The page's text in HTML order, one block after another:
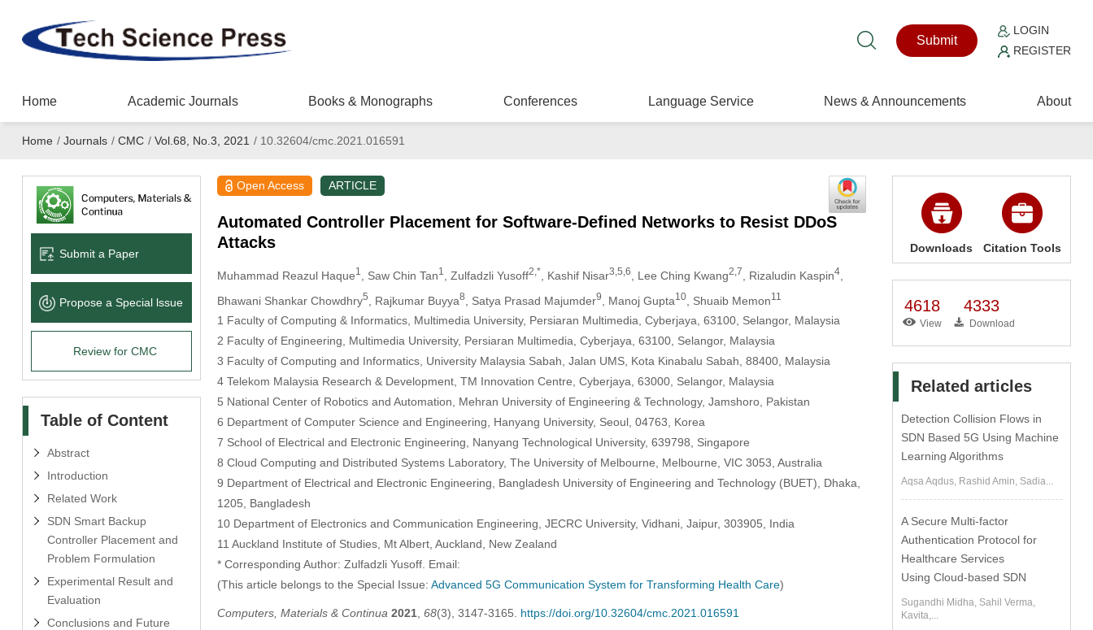
Submit
LOGIN
REGISTER
Home Academic Journals Books & Monographs Conferences Language Service News & Announcements About
Home / Journals / CMC / Vol.68, No.3, 2021 /10.32604/cmc.2021.016591
Submit a Paper
Propose a Special lssue
Review for CMC
Table of Content
Abstract
Introduction
Related Work
SDN Smart Backup
Controller Placement and
Problem Formulation
Experimental Result and
Evaluation
Conclusions and Future
Open Access ARTICLE
Automated Controller Placement for Software-Defined Networks to Resist DDoS
Attacks
Muhammad Reazul Haque1 , Saw Chin Tan1 , Zulfadzli Yusoff2,* , Kashif Nisar3,5,6 , Lee Ching Kwang2,7 , Rizaludin Kaspin4,
Bhawani Shankar Chowdhry5 , Rajkumar Buyya8 , Satya Prasad Majumder9 , Manoj Gupta10, Shuaib Memon11
1 Faculty of Computing & Informatics, Multimedia University, Persiaran Multimedia, Cyberjaya, 63100, Selangor, Malaysia
2 Faculty of Engineering, Multimedia University, Persiaran Multimedia, Cyberjaya, 63100, Selangor, Malaysia
3 Faculty of Computing and Informatics, University Malaysia Sabah, Jalan UMS, Kota Kinabalu Sabah, 88400, Malaysia
4 Telekom Malaysia Research & Development, TM Innovation Centre, Cyberjaya, 63000, Selangor, Malaysia
5 National Center of Robotics and Automation, Mehran University of Engineering & Technology, Jamshoro, Pakistan
6 Department of Computer Science and Engineering, Hanyang University, Seoul, 04763, Korea
7 School of Electrical and Electronic Engineering, Nanyang Technological University, 639798, Singapore
8 Cloud Computing and Distributed Systems Laboratory, The University of Melbourne, Melbourne, VIC 3053, Australia
9 Department of Electrical and Electronic Engineering, Bangladesh University of Engineering and Technology (BUET), Dhaka,
1205, Bangladesh
10 Department of Electronics and Communication Engineering, JECRC University, Vidhani, Jaipur, 303905, India
11 Auckland Institute of Studies, Mt Albert, Auckland, New Zealand
* Corresponding Author: Zulfadzli Yusoff. Email:
(This article belongs to the Special Issue: Advanced 5G Communication System for Transforming Health Care)
Computers, Materials & Continua 2021, 68(3), 3147-3165. https://doi.org/10.32604/cmc.2021.016591
Downloads Citation Tools
4618
View
4333
Download
Related articles
Detection Collision Flows in
SDN Based 5G Using Machine
Learning Algorithms
Aqsa Aqdus, Rashid Amin, Sadia...
A Secure Multi-factor
Authentication Protocol for
Healthcare Services
Using Cloud-based SDN
Sugandhi Midha, Sahil Verma,
Kavita,...